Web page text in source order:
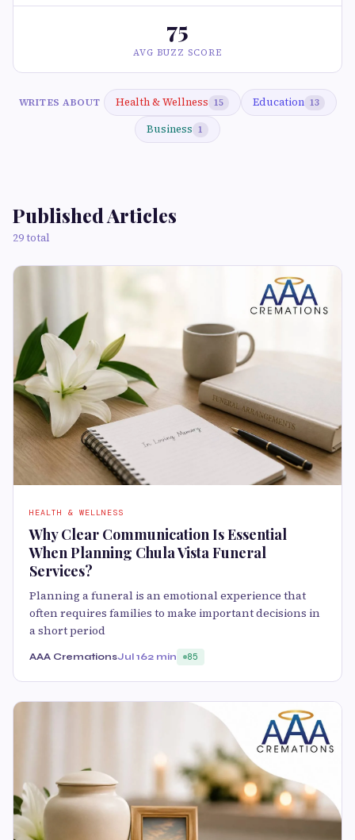
75
AVG BUZZ SCORE
WRITES ABOUT Health & Wellness 15 Education 13
Business 1
Published Articles
29 total
HEALTH & WELLNESS
Why Clear Communication Is Essential
When Planning Chula Vista Funeral
Services?
Planning a funeral is an emotional experience that
often requires families to make important decisions in
a short period
AAA CremationsJul 162 min 85